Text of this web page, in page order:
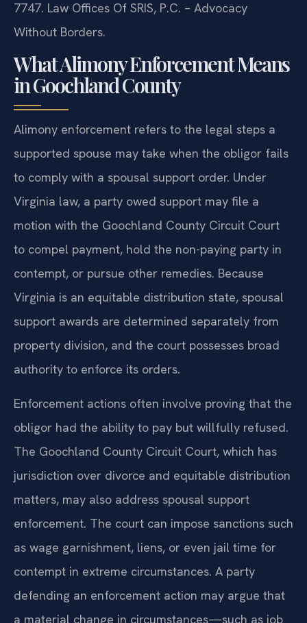
7747. Law Offices Of SRIS, P.C. – Advocacy
Without Borders.
What Alimony Enforcement Means
in Goochland County
Alimony enforcement refers to the legal steps a
supported spouse may take when the obligor fails
to comply with a spousal support order. Under
Virginia law, a party owed support may file a
motion with the Goochland County Circuit Court
to compel payment, hold the non-paying party in
contempt, or pursue other remedies. Because
Virginia is an equitable distribution state, spousal
support awards are determined separately from
property division, and the court possesses broad
authority to enforce its orders.
Enforcement actions often involve proving that the
obligor had the ability to pay but willfully refused.
The Goochland County Circuit Court, which has
jurisdiction over divorce and equitable distribution
matters, may also address spousal support
enforcement. The court can impose sanctions such
as wage garnishment, liens, or even jail time for
contempt in extreme circumstances. A party
defending an enforcement action may argue that
a material change in circumstances—such as job